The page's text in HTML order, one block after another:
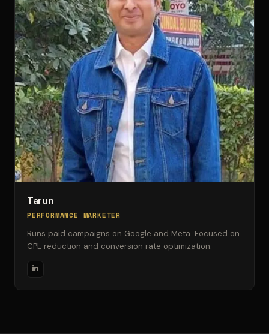
Tarun
PERFORMANCE MARKETER
Runs paid campaigns on Google and Meta. Focused on
CPL reduction and conversion rate optimization.